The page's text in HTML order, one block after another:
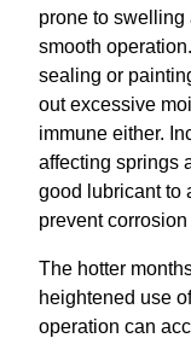
prone to
smooth
sealing or
out excessive
immune either.
affecting springs
good lubricant to
prevent
The hotter
heightened use
operation can